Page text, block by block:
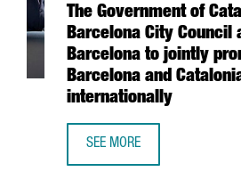
The Government of
Barcelona City Council
Barcelona to jointly
Barcelona and
internationally
SEE MORE